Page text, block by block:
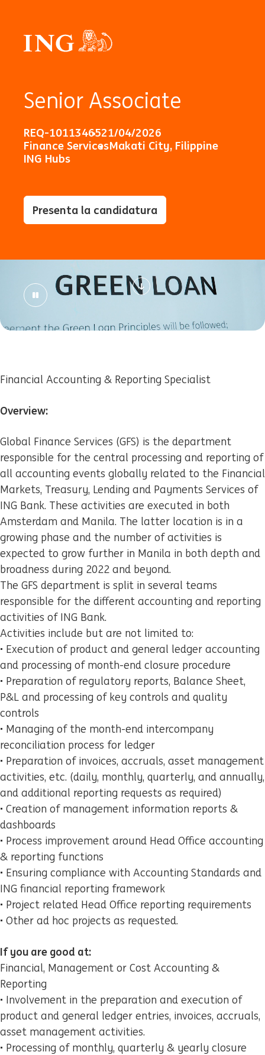
Senior Associate
REQ-1011346521/04/2026
Finance ServicesMakati City, Filippine
ING Hubs
Presenta la candidatura
Financial Accounting & Reporting Specialist
Overview:
Global Finance Services (GFS) is the department
responsible for the central processing and reporting of
all accounting events globally related to the Financial
Markets, Treasury, Lending and Payments Services of
ING Bank. These activities are executed in both
Amsterdam and Manila. The latter location is in a
growing phase and the number of activities is
expected to grow further in Manila in both depth and
broadness during 2022 and beyond.
The GFS department is split in several teams
responsible for the different accounting and reporting
activities of ING Bank.
Activities include but are not limited to:
• Execution of product and general ledger accounting
and processing of month-end closure procedure
• Preparation of regulatory reports, Balance Sheet,
P&L and processing of key controls and quality
controls
• Managing of the month-end intercompany
reconciliation process for ledger
• Preparation of invoices, accruals, asset management
activities, etc. (daily, monthly, quarterly, and annually,
and additional reporting requests as required)
• Creation of management information reports &
dashboards
• Process improvement around Head Office accounting
& reporting functions
• Ensuring compliance with Accounting Standards and
ING financial reporting framework
• Project related Head Office reporting requirements
• Other ad hoc projects as requested.
If you are good at:
Financial, Management or Cost Accounting &
Reporting
• Involvement in the preparation and execution of
product and general ledger entries, invoices, accruals,
asset management activities.
• Processing of monthly, quarterly & yearly closure